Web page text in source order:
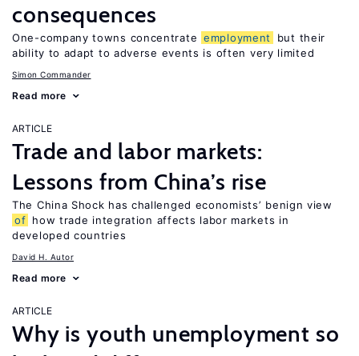
consequences
One-company towns concentrate employment
but their
ability to adapt to adverse events is often very limited
Simon Commander
Read more
ARTICLE
Trade and labor markets:
Lessons from China’s rise
The China Shock has challenged economists’ benign view
of how trade integration affects labor markets in
developed countries
David H. Autor
Read more
ARTICLE
Why is youth unemployment so